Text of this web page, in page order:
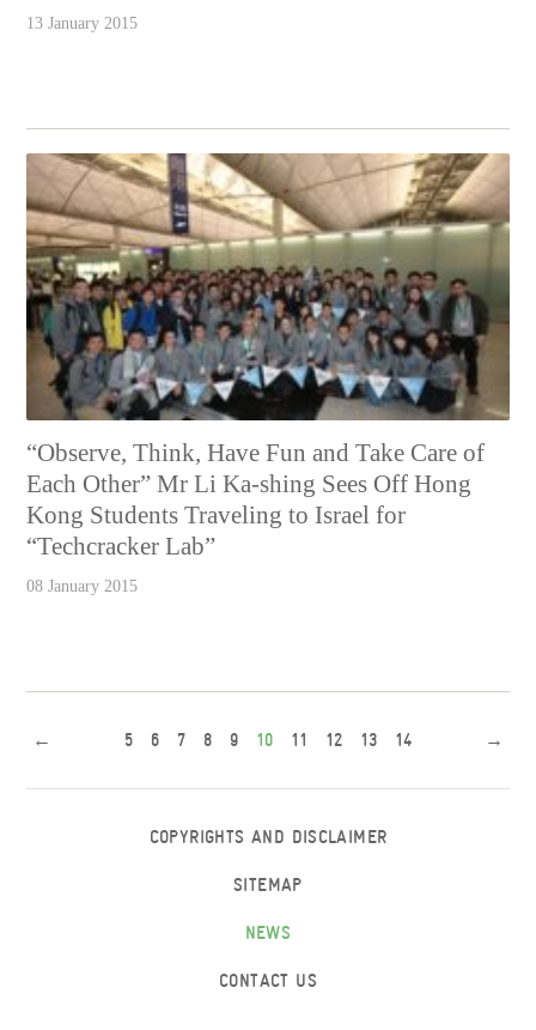
13 January 2015
“Observe, Think, Have Fun and Take Care of
Each Other” Mr Li Ka-shing Sees Off Hong
Kong Students Traveling to Israel for
“Techcracker Lab”
08 January 2015
← 5 6 7 8 9 10 11 12 13 14 →
COPYRIGHTS AND DISCLAIMER
SITEMAP
NEWS
CONTACT US